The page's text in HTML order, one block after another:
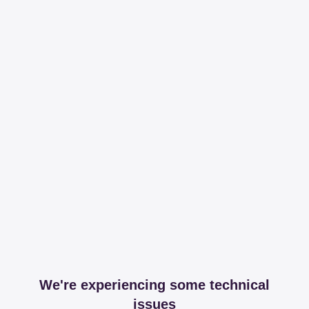
We're experiencing some technical
issues